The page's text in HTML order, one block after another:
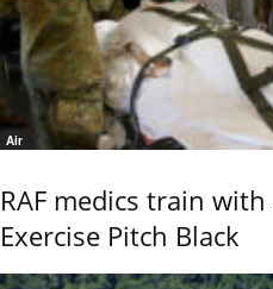
Air
RAF medics train
Exercise Pitch Black